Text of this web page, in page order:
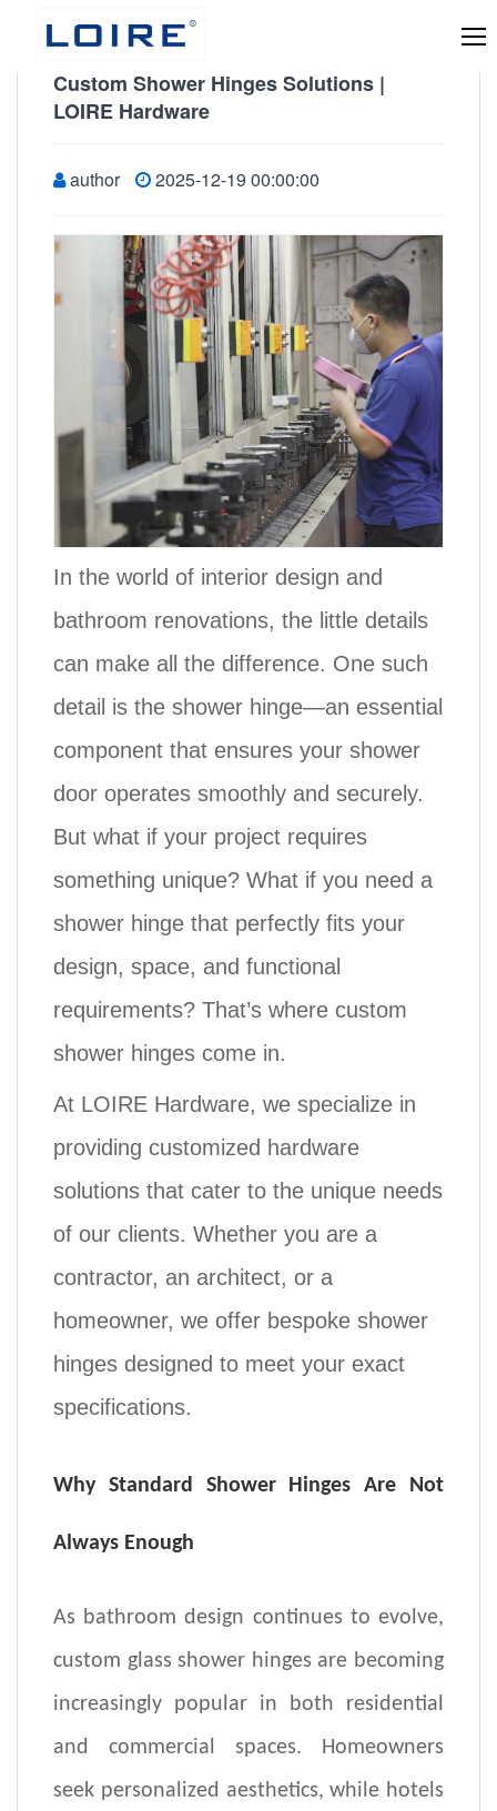
Custom Shower Hinges Solutions |
LOIRE Hardware
author 2025-12-19 00:00:00
In the world of interior design and
bathroom renovations, the little details
can make all the difference. One such
detail is the shower hinge—an essential
component that ensures your shower
door operates smoothly and securely.
But what if your project requires
something unique? What if you need a
shower hinge that perfectly fits your
design, space, and functional
requirements? That’s where custom
shower hinges come in.
At LOIRE Hardware, we specialize in
providing customized hardware
solutions that cater to the unique needs
of our clients. Whether you are a
contractor, an architect, or a
homeowner, we offer bespoke shower
hinges designed to meet your exact
specifications.
Why Standard Shower Hinges Are Not
Always Enough
As bathroom design continues to evolve,
custom glass shower hinges are becoming
increasingly popular in both residential
and commercial spaces. Homeowners
seek personalized aesthetics, while hotels